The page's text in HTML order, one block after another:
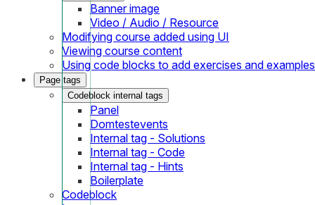
Banner image
Video / Audio / Resource
Modifying course added using UI
Viewing course content
Using code blocks to add exercises and
Page tags
Codeblock internal tags
Panel
Domtestevents
Internal tag - Solutions
Internal tag - Code
Internal tag - Hints
Boilerplate
Codeblock